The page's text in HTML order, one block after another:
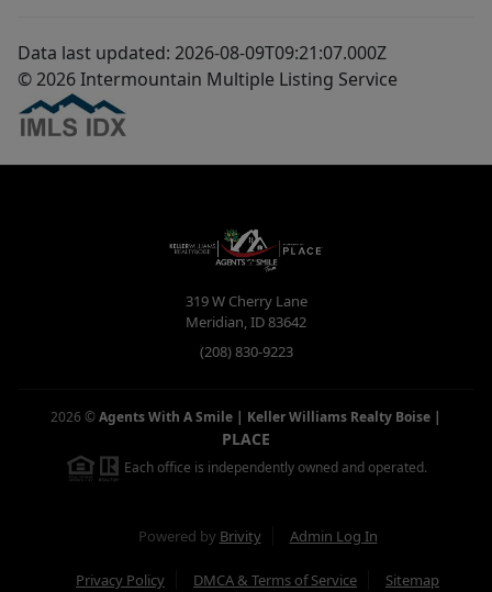
Data last updated: 2026-08-09T09:21:07.000Z
© 2026 Intermountain Multiple Listing Service
319 W Cherry Lane
Meridian,ID83642
(208) 830-9223
2026 ©Agents With A Smile | Keller Williams Realty Boise |
PLACE
Each office is independently owned and operated.
Powered by Brivity Admin Log In
Privacy Policy DMCA & Terms of Service Sitemap